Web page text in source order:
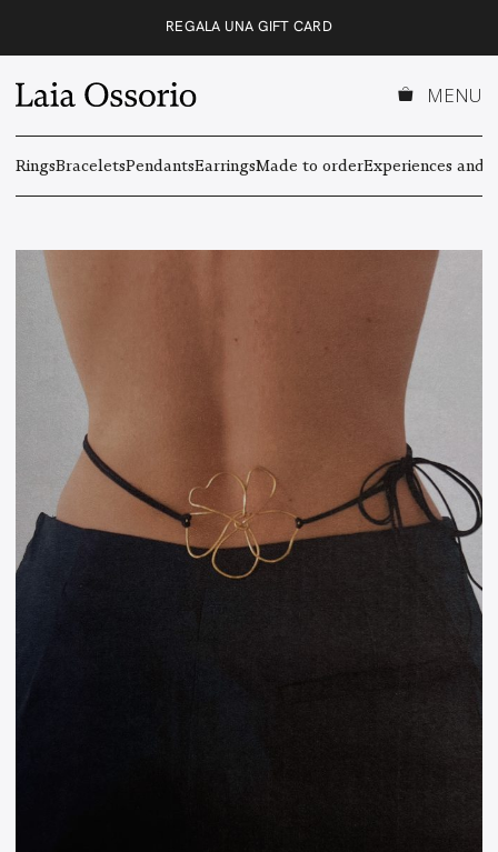
REGALA UNA GIFT CARD
MENU
RingsBraceletsPendantsEarringsMade to orderExperiences and